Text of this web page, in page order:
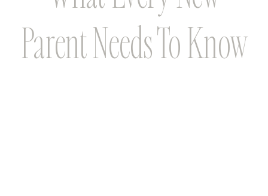
Parent Needs To Know